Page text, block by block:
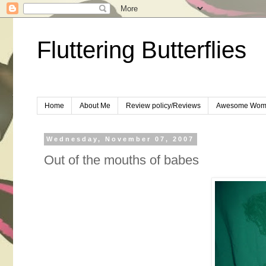
Fluttering Butterflies
Home About Me Review policy/Reviews Awesome
Wednesday, November 07, 2007
Out of the mouths of babes